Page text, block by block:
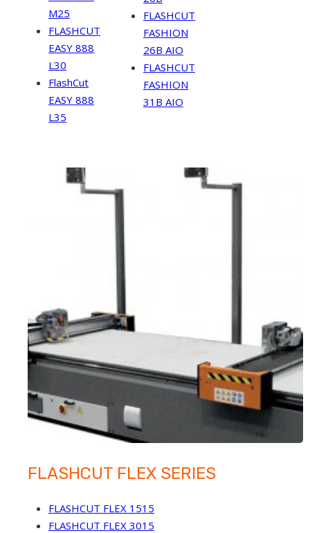
M25
FLASHCUT
EASY 888
L30
FlashCut
EASY 888
L35
FLASHCUT
FASHION
26B AIO
FLASHCUT
FASHION
31B AIO
FLASHCUT FLEX SERIES
FLASHCUT FLEX 1515
FLASHCUT FLEX 3015